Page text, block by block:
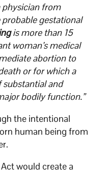
physician from
gestational
is more than 15
woman’s medical
abortion to
or for which a
substantial and
bodily function.”
the intentional
human being from
would create a